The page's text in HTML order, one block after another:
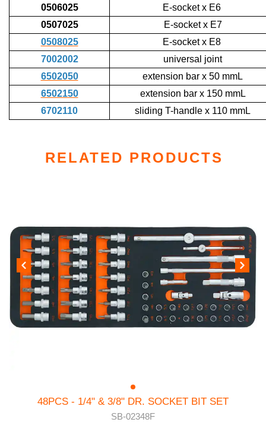
0506025
E-socket x E6
0507025
E-socket x E7
0508025
E-socket x E8
7002002
universal joint
6502050
extension bar x 50 mmL
6502150
extension bar x 150 mmL
6702110
sliding T-handle x 110 mmL
RELATED PRODUCTS
48PCS - 1/4" & 3/8" DR. SOCKET BIT SET
SB-02348F